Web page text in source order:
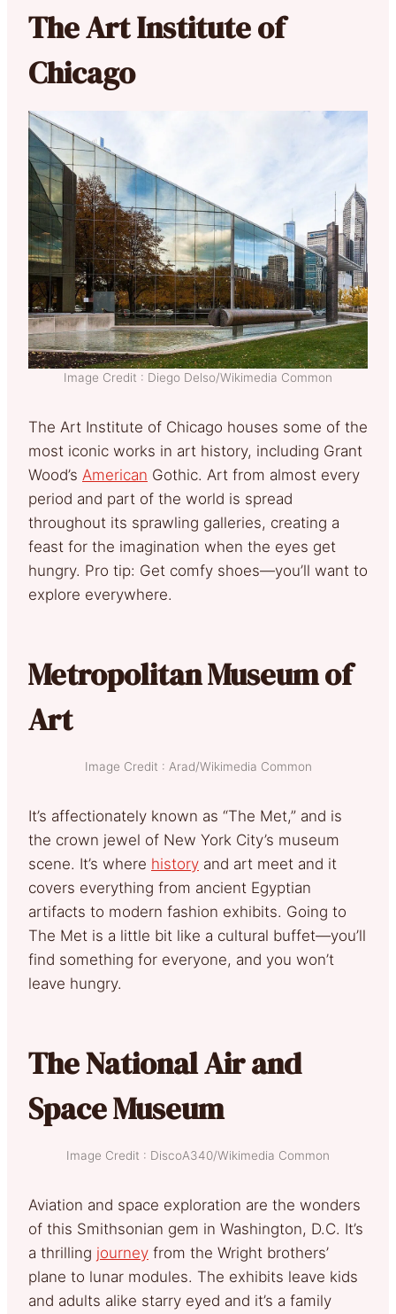
The Art Institute of
Chicago
Image Credit : Diego Delso/Wikimedia Common
The Art Institute of Chicago houses some of the
most iconic works in art history, including Grant
Wood’s American Gothic. Art from almost every
period and part of the world is spread
throughout its sprawling galleries, creating a
feast for the imagination when the eyes get
hungry. Pro tip: Get comfy shoes—you’ll want to
explore everywhere.
Metropolitan Museum of
Art
Image Credit : Arad/Wikimedia Common
It’s affectionately known as “The Met,” and is
the crown jewel of New York City’s museum
scene. It’s where history and art meet and it
covers everything from ancient Egyptian
artifacts to modern fashion exhibits. Going to
The Met is a little bit like a cultural buffet—you’ll
find something for everyone, and you won’t
leave hungry.
The National Air and
Space Museum
Image Credit : DiscoA340/Wikimedia Common
Aviation and space exploration are the wonders
of this Smithsonian gem in Washington, D.C. It’s
a thrilling journey from the Wright brothers’
plane to lunar modules. The exhibits leave kids
and adults alike starry eyed and it’s a family